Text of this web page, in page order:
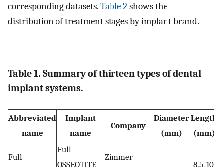
corresponding datasets.Table 2shows the
distribution of treatment stages by implant brand.
Table 1. Summary of thirteen types of dental
implant systems.
Abbreviated
name
Implant
name
Company
Diameter
(mm)
Length
(mm)
Full
Full
OSSEOTITE
Zimmer
8.5, 10,